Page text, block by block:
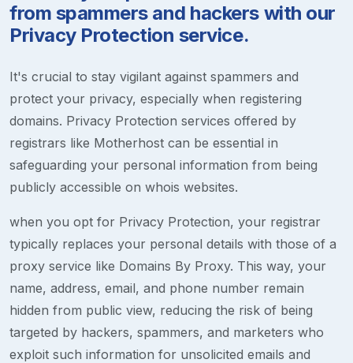
from spammers and hackers with our
Privacy Protection service.
It's crucial to stay vigilant against spammers and
protect your privacy, especially when registering
domains. Privacy Protection services offered by
registrars like Motherhost can be essential in
safeguarding your personal information from being
publicly accessible on whois websites.
when you opt for Privacy Protection, your registrar
typically replaces your personal details with those of a
proxy service like Domains By Proxy. This way, your
name, address, email, and phone number remain
hidden from public view, reducing the risk of being
targeted by hackers, spammers, and marketers who
exploit such information for unsolicited emails and